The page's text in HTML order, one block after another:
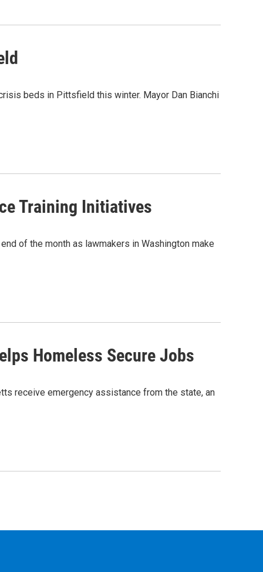
beds in Pittsfield this winter. Mayor Dan Bianchi
Training Initiatives
of the month as lawmakers in Washington make
Homeless Secure Jobs
receive emergency assistance from the state, an